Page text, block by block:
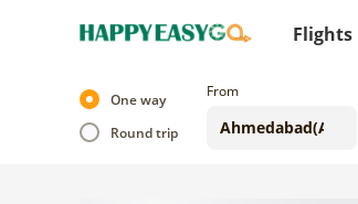
Flights
One way
Round trip
From